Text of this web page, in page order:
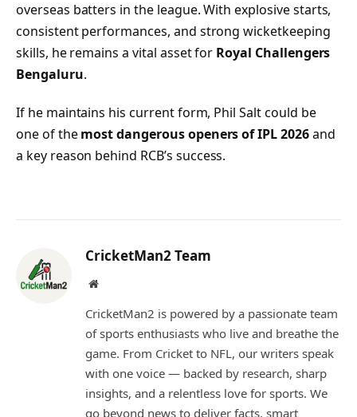
overseas batters in the league. With explosive starts,
consistent performances, and strong wicketkeeping
skills, he remains a vital asset for Royal Challengers
Bengaluru.
If he maintains his current form, Phil Salt could be
one of themost dangerous openers of IPL 2026and
a key reason behind RCB’s success.
CricketMan2 Team
Website
CricketMan2 is powered by a passionate team
of sports enthusiasts who live and breathe the
game. From Cricket to NFL, our writers speak
with one voice — backed by research, sharp
insights, and a relentless love for sports. We
go beyond news to deliver facts, smart